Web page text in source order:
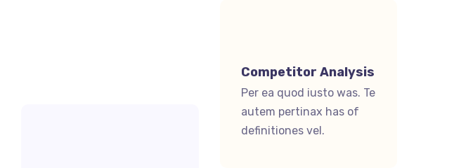
Competitor Analysis
Per ea quod iusto was. Te
autem pertinax has of
definitiones vel.